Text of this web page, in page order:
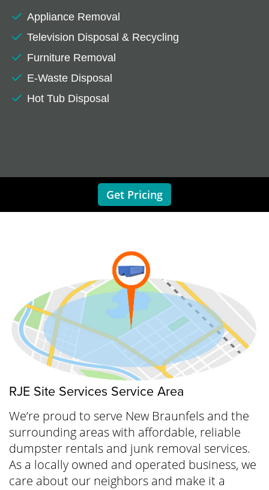
Appliance Removal
Television Disposal & Recycling
Furniture Removal
E-Waste Disposal
Hot Tub Disposal
Get Pricing
RJE Site Services Service Area
We’re proud to serve New Braunfels and the
surrounding areas with affordable, reliable
dumpster rentals and junk removal services.
As a locally owned and operated business, we
care about our neighbors and make it a